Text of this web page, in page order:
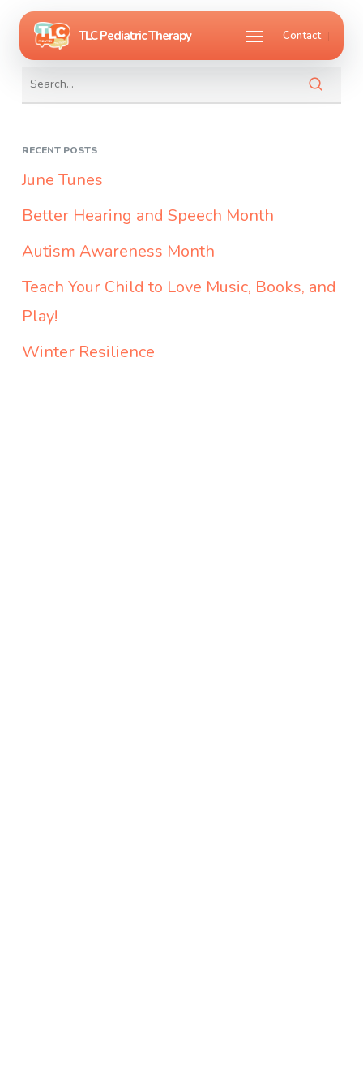
Skip
content
Contact
Menu
RECENT POSTS
June Tunes
Better Hearing and Speech Month
Autism Awareness Month
Teach Your Child to Love Music, Books, and
Play!
Winter Resilience